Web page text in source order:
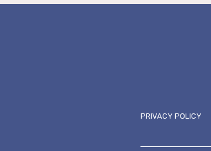
PRIVACY POLICY